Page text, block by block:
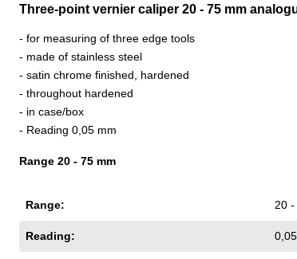
Three-point vernier caliper 20 - 75 mm
- for measuring of three edge tools
- made of stainless steel
- satin chrome finished, hardened
- throughout hardened
- in case/box
- Reading 0,05 mm
Range 20 - 75 mm
Range: 20 -
Reading: